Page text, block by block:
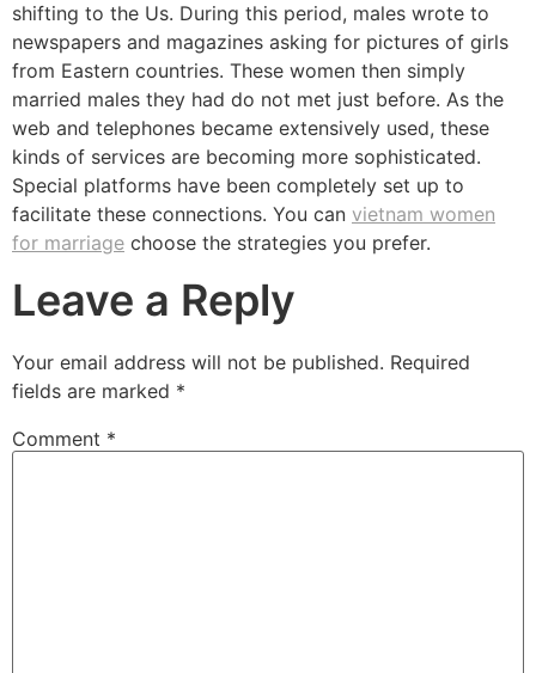
shifting to the Us. During this period, males wrote to
newspapers and magazines asking for pictures of girls
from Eastern countries. These women then simply
married males they had do not met just before. As the
web and telephones became extensively used, these
kinds of services are becoming more sophisticated.
Special platforms have been completely set up to
facilitate these connections. You can vietnam women
for marriage choose the strategies you prefer.
Leave a Reply
Your email address will not be published. Required
fields are marked *
Comment *